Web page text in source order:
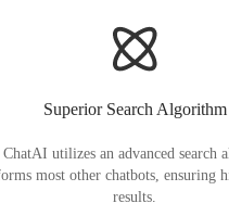
Superior Search Algorithm
utilizes an advanced search
most other chatbots, ensuring
results.